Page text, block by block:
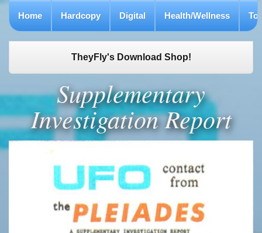
Home Hardcopy Digital Health/Wellness To
TheyFly's Download Shop!
Supplementary
Investigation Report